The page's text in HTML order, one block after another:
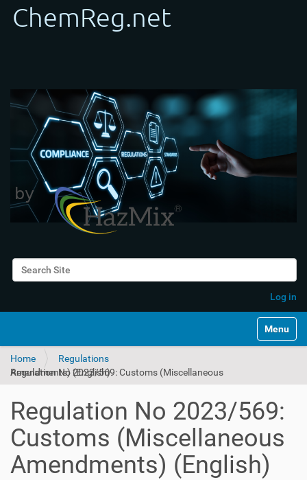
Search Site
Log in
Toggle
Home
Regulations
Regulation No 2023/569: Customs (Miscellaneous Amendments) (English)
Regulation No 2023/569:
Customs (Miscellaneous
Amendments) (English)